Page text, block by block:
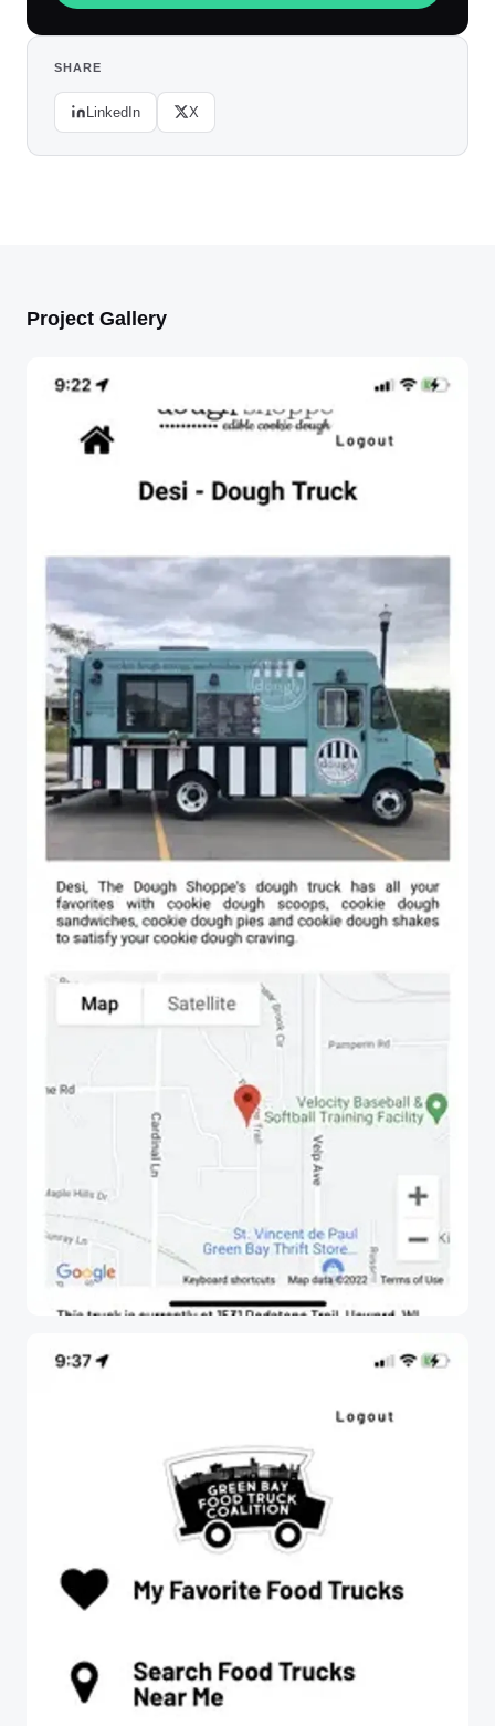
SHARE
LinkedIn X
Project Gallery